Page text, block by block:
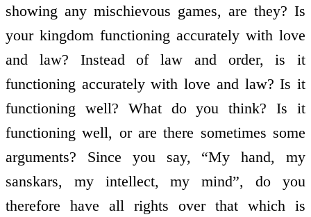
showing any mischievous games, are they? Is
your kingdom functioning accurately with love
and law? Instead of law and order, is it
functioning accurately with love and law? Is it
functioning well? What do you think? Is it
functioning well, or are there sometimes some
arguments? Since you say, “My hand, my
sanskars, my intellect, my mind”, do you
therefore have all rights over that which is